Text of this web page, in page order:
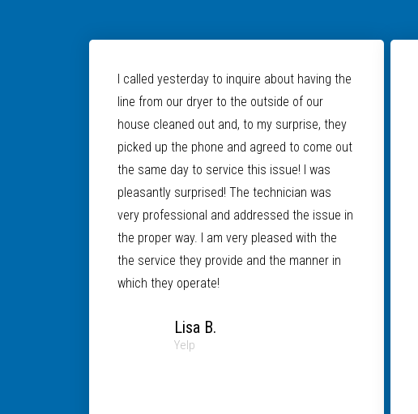
I called yesterday to inquire about having the
line from our dryer to the outside of our
house cleaned out and, to my surprise, they
picked up the phone and agreed to come out
the same day to service this issue! I was
pleasantly surprised! The technician was
very professional and addressed the issue in
the proper way. I am very pleased with the
the service they provide and the manner in
which they operate!
Lisa B.
Yelp